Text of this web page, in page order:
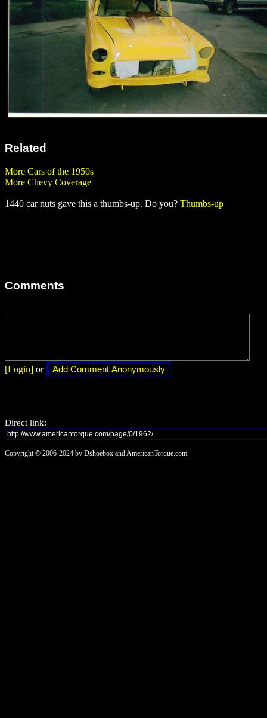
Related
More Cars of the 1950s
More Chevy Coverage
1440 car nuts gave this a thumbs-up. Do you? Thumbs-up
Comments
[Login] or
Direct link:
Copyright © 2006-2024 by Dshoebox and AmericanTorque.com